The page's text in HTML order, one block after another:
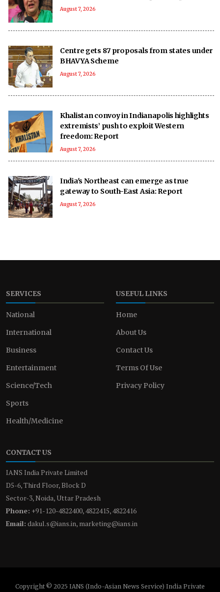
August 7, 2026
Centre gets 87 proposals from states under
BHAVYA Scheme
August 7, 2026
Khalistan convoy in Indianapolis highlights
extremists’ push to exploit Western
freedom: Report
August 7, 2026
India's Northeast can emerge as true
gateway to South-East Asia: Report
August 7, 2026
SERVICES
National
International
Business
Entertainment
Science/Tech
Sports
Health/Medicine
USEFUL LINKS
Home
About Us
Contact Us
Terms Of Use
Privacy Policy
CONTACT US
IANS India Private Limited
D5-6, Third Floor, Block D
Sector-3, Noida, Uttar Pradesh
Phone: +91-120-4822400, 4822415, 4822416
Email: dakul.s@ians.in, marketing@ians.in
Copyright © 2025 IANS (Indo-Asian News Service) India Private